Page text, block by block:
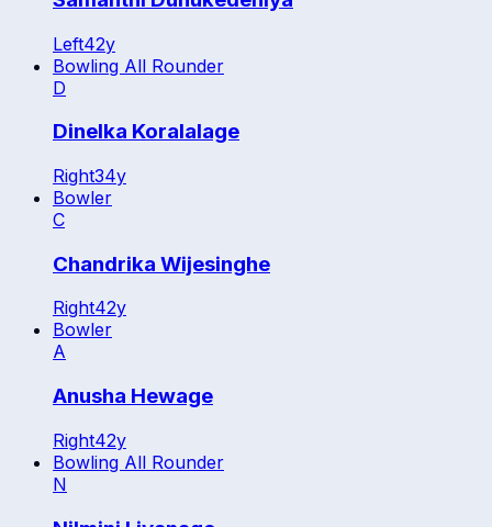
Left42y
Bowling All Rounder
D
Dinelka Koralalage
Right34y
Bowler
C
Chandrika Wijesinghe
Right42y
Bowler
A
Anusha Hewage
Right42y
Bowling All Rounder
N